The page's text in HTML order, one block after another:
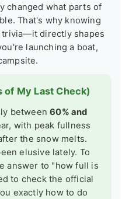
changed what parts of
That's why knowing
directly shapes
launching a boat,
My Last Check)
between60% and
with peak fullness
the snow melts.
elusive lately. To
answer to "how full is
to check the official
exactly how to do